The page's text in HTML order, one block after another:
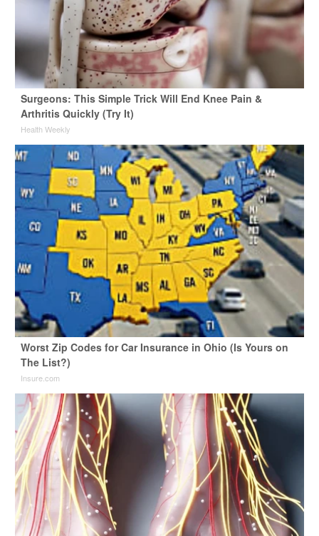
Surgeons: This Simple Trick Will End Knee Pain &
Arthritis Quickly (Try It)
Health Weekly
Worst Zip Codes for Car Insurance in Ohio (Is Yours on
The List?)
Insure.com